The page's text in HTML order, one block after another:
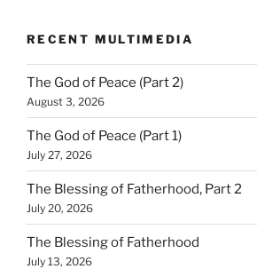
RECENT MULTIMEDIA
The God of Peace (Part 2)
August 3, 2026
The God of Peace (Part 1)
July 27, 2026
The Blessing of Fatherhood, Part 2
July 20, 2026
The Blessing of Fatherhood
July 13, 2026